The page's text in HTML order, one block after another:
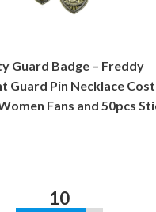
Guard Badge – Freddy
Guard Pin Necklace
Fans and 50pcs
10